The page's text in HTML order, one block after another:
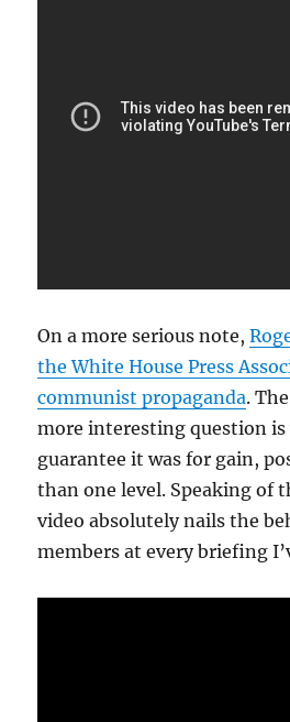
On a more serious note,
the White House Press
communist propaganda.
more interesting question
guarantee it was for gain,
than one level. Speaking of
video absolutely nails the
members at every briefing